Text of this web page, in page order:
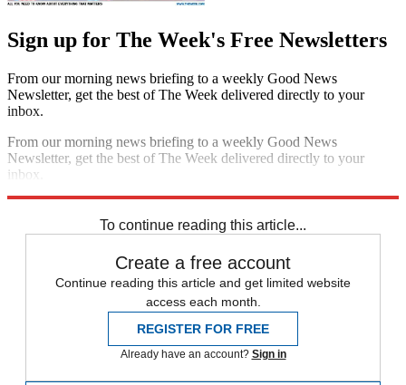
Sign up for The Week's Free Newsletters
From our morning news briefing to a weekly Good News
Newsletter, get the best of The Week delivered directly to your
inbox.
From our morning news briefing to a weekly Good News
Newsletter, get the best of The Week delivered directly to your
inbox.
To continue reading this article...
Create a free account
Continue reading this article and get limited website
access each month.
REGISTER FOR FREE
Already have an account? Sign in